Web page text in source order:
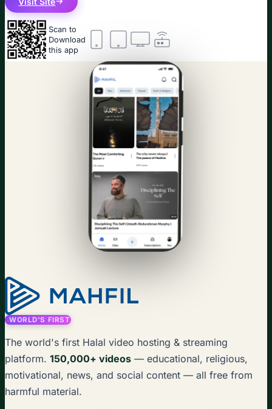
Scan to
Download
this app
WORLD'S FIRST
The world's first Halal video hosting & streaming
platform. 150,000+ videos — educational, religious,
motivational, news, and social content — all free from
harmful material.